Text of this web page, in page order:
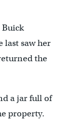
Buick
last saw her
the
a jar full of
property.